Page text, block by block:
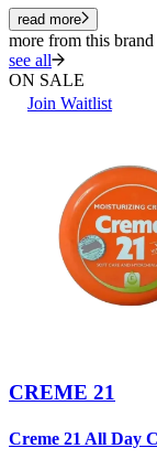
read more
more from this brand
see all
ON SALE
Join Waitlist
CREME 21
Creme 21 All Day